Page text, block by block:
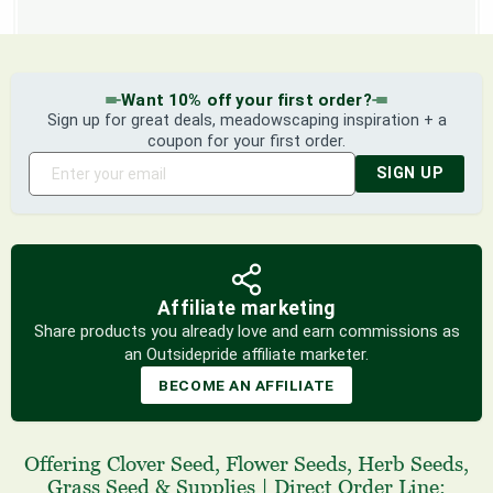
Want 10% off your first order?
Sign up for great deals, meadowscaping inspiration + a
coupon for your first order.
SIGN UP
Affiliate marketing
Share products you already love and earn commissions as
an Outsidepride affiliate marketer.
BECOME AN AFFILIATE
Offering Clover Seed, Flower Seeds, Herb Seeds,
Grass Seed & Supplies | Direct Order Line: